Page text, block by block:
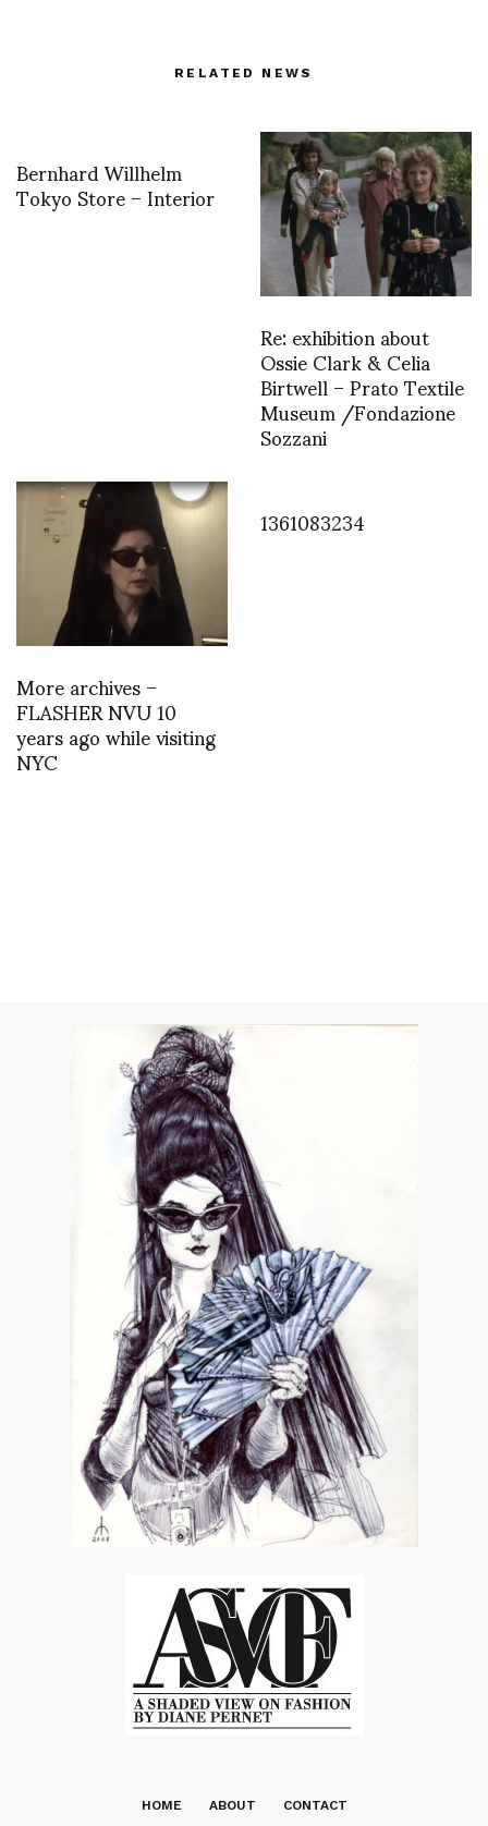
RELATED NEWS
Bernhard Willhelm
Tokyo Store – Interior
Re: exhibition about
Ossie Clark & Celia
Birtwell – Prato Textile
Museum /Fondazione
Sozzani
More archives –
FLASHER NVU 10
years ago while visiting
NYC
1361083234
HOME ABOUT CONTACT